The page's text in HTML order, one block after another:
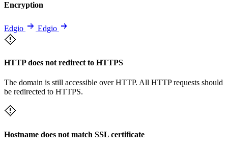
Encryption
Edgio Edgio
HTTP does not redirect to HTTPS
The domain is still accessible over HTTP. All HTTP requests should
be redirected to HTTPS.
Hostname does not match SSL certificate